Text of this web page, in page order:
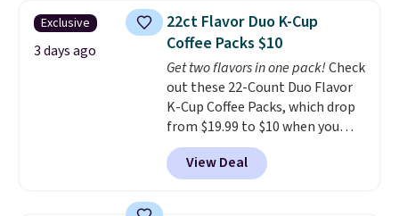
years on these blends. Choose
from dark roast, medium roast,
caramel macchiato, and decaf
blends. Made in the USA, these
recyclable pods are compatible
with all Keurig and K-Cup
brewers. Be sure to select "one-
time purchase" before adding
these packs to your cart, unless
Exclusive
3 days ago
22ct Flavor Duo K-Cup
Coffee Packs $10
Get two flavors in one pack!Check
out these 22-Count Duo Flavor
K-Cup Coffee Packs, which drop
from $19.99 to $10 when you
apply our exclusive coupon code
BRADSDUOS during checkout at
Maud's. Plus our code bags you
View Deal